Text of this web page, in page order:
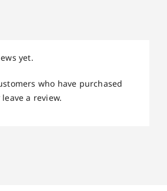
yet.
who have purchased
a review.